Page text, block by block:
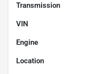
Transmission
VIN
Engine
Location